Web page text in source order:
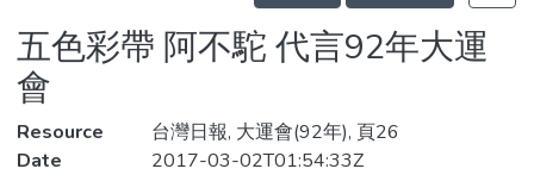
Statistics
五色彩帶 阿不駝 代言92年大運
會
Resource
台灣日報, 大運會(92年), 頁26
Date
2017-03-02T01:54:33Z